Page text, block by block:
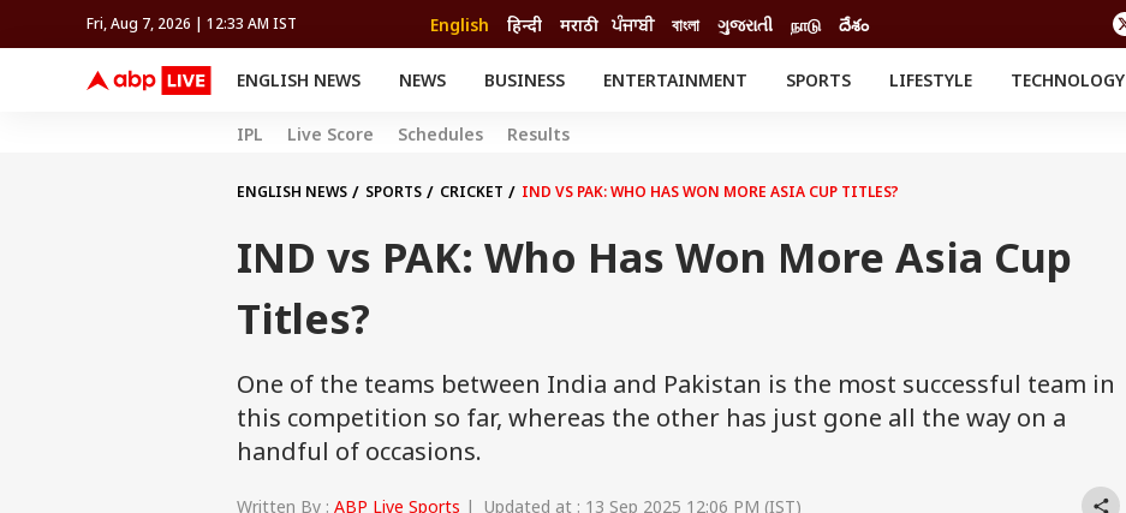
Fri, Aug 7, 2026 | 12:33 AM IST English हिन्दी मराठी ਪੰਜਾਬੀ বাংলা ગુજરાતી நாடு దేశం
ENGLISH NEWS NEWS BUSINESS ENTERTAINMENT SPORTS
FIFA WORLD CUP 2026
LIFESTYLE TECHNOLOGY
Cricket
Football
Auto
South Cinema
TRENDING
FACT CHECK EXPLAINERS
SCIENCE
IPL Live Score Schedules Results
ENGLISH NEWS SPORTS CRICKET IND VS PAK: WHO HAS WON MORE ASIA CUP TITLES?
IND vs PAK: Who Has Won More Asia Cup
Titles?
One of the teams between India and Pakistan is the most successful team in
this competition so far, whereas the other has just gone all the way on a
handful of occasions.
Written By : ABP Live Sports | Updated at : 13 Sep 2025 12:06 PM (IST)